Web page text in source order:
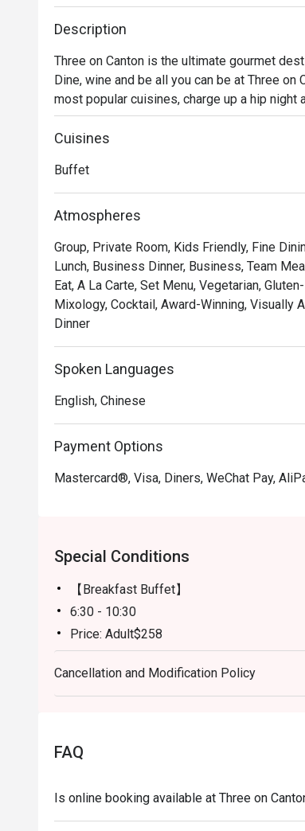
Description
Three on Canton is the ultimate gourmet
Dine, wine and be all you can be at Three
most popular cuisines, charge up a hip night
fresco dining space - Be on Canton. Host
function rooms.
Cuisines
Buffet
Atmospheres
Group, Private Room, Kids Friendly, Fine
Lunch, Business Dinner, Business, Team
Eat, A La Carte, Set Menu, Vegetarian,
Mixology, Cocktail, Award-Winning, Visually
Dinner
Spoken Languages
English, Chinese
Payment Options
Mastercard®, Visa, Diners, WeChat Pay,
Special Conditions
【Breakfast Buffet】
6:30 - 10:30
Price: Adult$258
【Lunch buffet】
Mon-Fri, except Public Holiday: 12:00 -
Price: Adult$418
Sat, Sun & Public Holiday: 12:00 - 14:30
【Afternoon tea set one person】
Cancellation and Modification Policy
FAQ
Is online booking available at Three on